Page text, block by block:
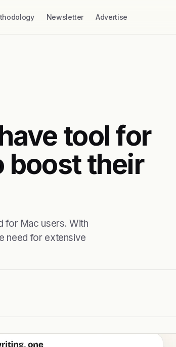
Newsletter Advertise
tool for
boost their
for Mac users. With
need for extensive